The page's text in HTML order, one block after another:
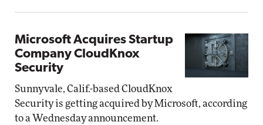
Microsoft Acquires Startup
Company CloudKnox
Security
Sunnyvale, Calif.-based CloudKnox
Security is getting acquired by Microsoft, according
to a Wednesday announcement.